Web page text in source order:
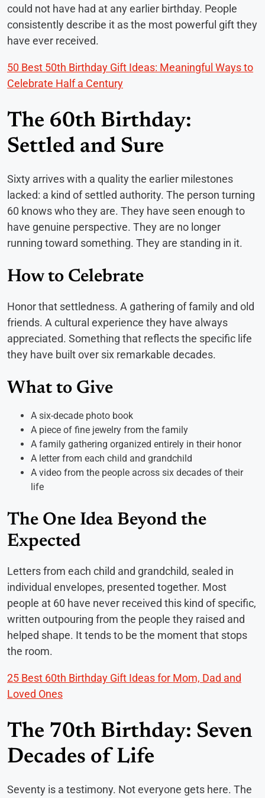
could not have had at any earlier birthday. People
consistently describe it as the most powerful gift they
have ever received.
50 Best 50th Birthday Gift Ideas: Meaningful Ways to
Celebrate Half a Century
The 60th Birthday:
Settled and Sure
Sixty arrives with a quality the earlier milestones
lacked: a kind of settled authority. The person turning
60 knows who they are. They have seen enough to
have genuine perspective. They are no longer
running toward something. They are standing in it.
How to Celebrate
Honor that settledness. A gathering of family and old
friends. A cultural experience they have always
appreciated. Something that reflects the specific life
they have built over six remarkable decades.
What to Give
A six-decade photo book
A piece of fine jewelry from the family
A family gathering organized entirely in their honor
A letter from each child and grandchild
A video from the people across six decades of their
life
The One Idea Beyond the
Expected
Letters from each child and grandchild, sealed in
individual envelopes, presented together. Most
people at 60 have never received this kind of specific,
written outpouring from the people they raised and
helped shape. It tends to be the moment that stops
the room.
25 Best 60th Birthday Gift Ideas for Mom, Dad and
Loved Ones
The 70th Birthday: Seven
Decades of Life
Seventy is a testimony. Not everyone gets here. The